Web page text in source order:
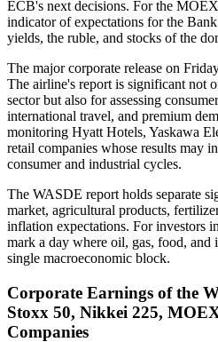
ECB's next decisions. For the
indicator of expectations for the
yields, the ruble, and stocks of the
The major corporate release on
The airline's report is significant not
sector but also for assessing
international travel, and premium
monitoring Hyatt Hotels, Yaskawa
retail companies whose results may
consumer and industrial cycles.
The WASDE report holds separate
market, agricultural products,
inflation expectations. For investors
mark a day where oil, gas, food,
single macroeconomic block.
Corporate Earnings of the
Stoxx 50, Nikkei 225,
Companies